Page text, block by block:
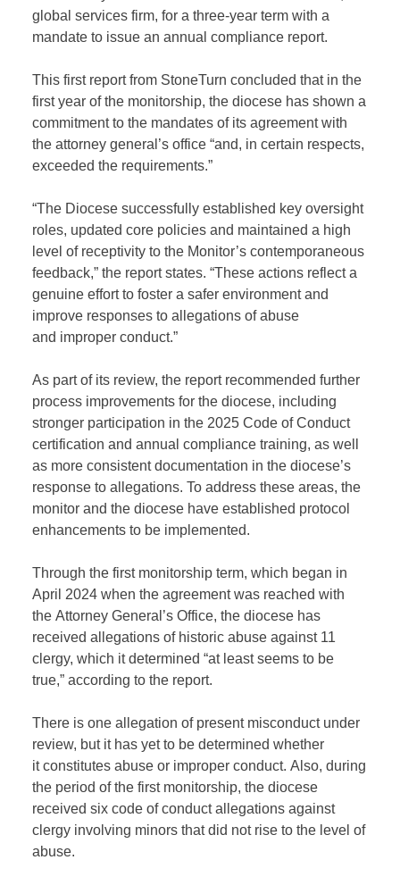
global services firm,fora three-year term with a
mandate to issue an annual compliance report.
This first report from StoneTurn concluded that in the
first year of the monitorship, the diocese has shown a
commitment to the mandates of its agreement with
theattorney general ’soffice “and, in certain respects,
exceeded the requirements.”
“The Diocese successfully established key oversight
roles, updated core policies and maintained a high
level of receptivity to the Monitor’s contemporaneous
feedback,” the report states. “These actions reflect a
genuine effort to foster a safer environment and
improve responses toallegations ofabuse
and improperconduct.”
As part of its review, the report recommended further
process improvements for the diocese, including
stronger participation in the 2025 Code of Conduct
certification and annual compliance training, as well
as more consistent documentation in the diocese’s
response to allegations. To address these areas, the
monitor and the diocese haveestablished protocol
enhancements to be implemented.
Through the first monitorship term, which began in
April 2024 when the agreement was reached with
theAttorneyGeneral’sOffice,the diocese has
received allegations of historic abuse against 11
clergy, which itdetermined “at least seems to be
true,” according to the report.
There is one allegation of present misconduct under
review, but it has yet to bedetermined whether
itconstitutes abuse or improper conduct.Also, during
the period of the first monitorship, the diocese
received sixcode of conduct allegations against
clergy involving minors that did not rise to the level of
abuse.